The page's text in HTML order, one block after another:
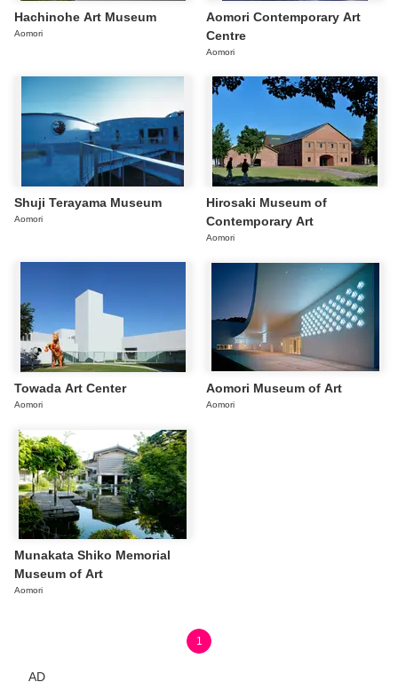
Hachinohe Art Museum
Aomori
Aomori Contemporary Art
Centre
Aomori
Shuji Terayama Museum
Aomori
Hirosaki Museum of
Contemporary Art
Aomori
Towada Art Center
Aomori
Aomori Museum of Art
Aomori
Munakata Shiko Memorial
Museum of Art
Aomori
1
AD